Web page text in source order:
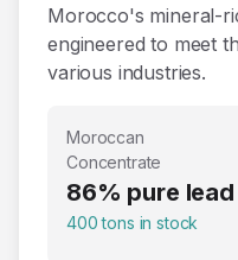
Morocco's mineral-
engineered to meet
various industries.
Moroccan
Concentrate
86% pure lead
400 tons in stock